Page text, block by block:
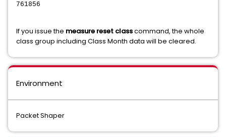
761856
If you issue the measure reset classcommand, the whole
class group including Class Month data will be cleared.
Environment
Packet Shaper